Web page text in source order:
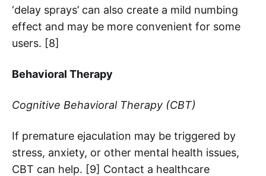
‘delay sprays’ can also create a mild numbing
effect and may be more convenient for some
users. [8]
Behavioral Therapy
Cognitive Behavioral Therapy (CBT)
If premature ejaculation may be triggered by
stress, anxiety, or other mental health issues,
CBT can help. [9] Contact a healthcare